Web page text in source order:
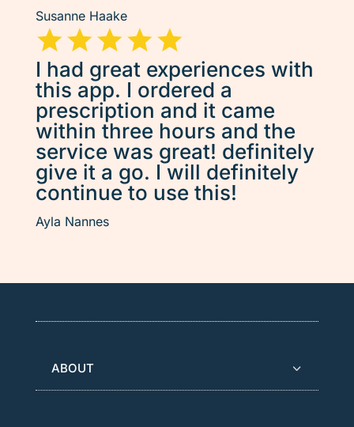
Susanne Haake
I had great experiences with
this app. I ordered a
prescription and it came
within three hours and the
service was great! definitely
give it a go. I will definitely
continue to use this!
Ayla Nannes
ABOUT